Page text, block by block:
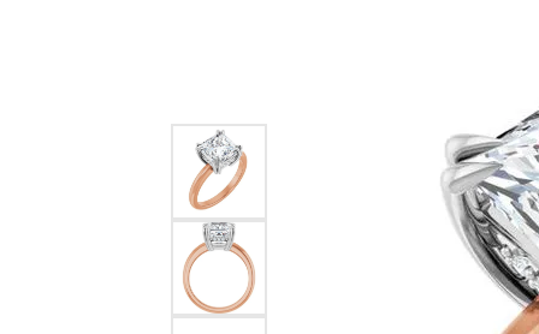
Colored Gemstone Pendants
Pearl Pendants
Gold Pendants
Silver Pendants
Men's Pendants
Kendra Scott Pendants
Lab
Pearl